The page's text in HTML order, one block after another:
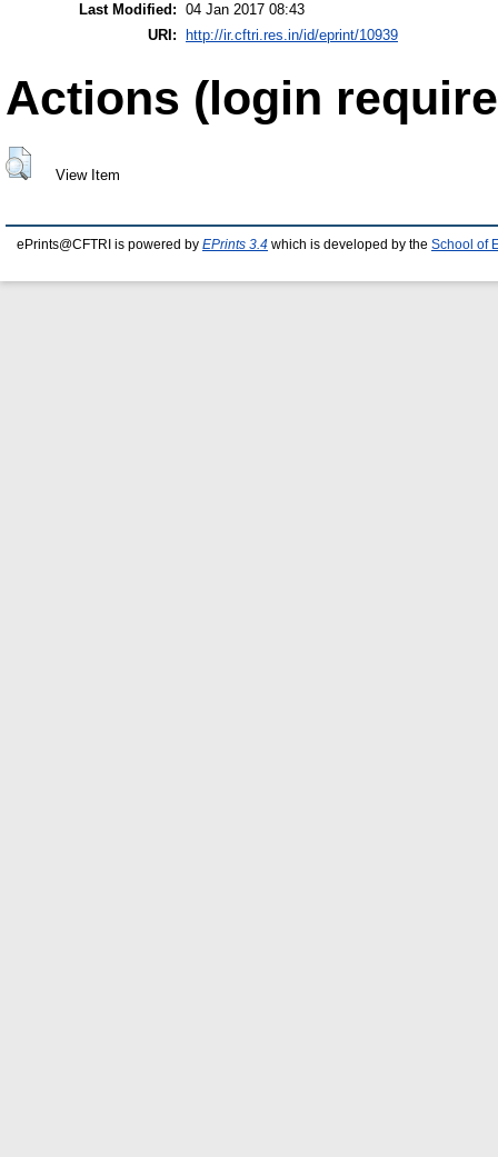
Last Modified: 04 Jan 2017 08:43
URI:
http://ir.cftri.res.in/id/eprint/10939
Actions (login
View Item
ePrints@CFTRI is powered by EPrints 3.4 which is developed by the School of